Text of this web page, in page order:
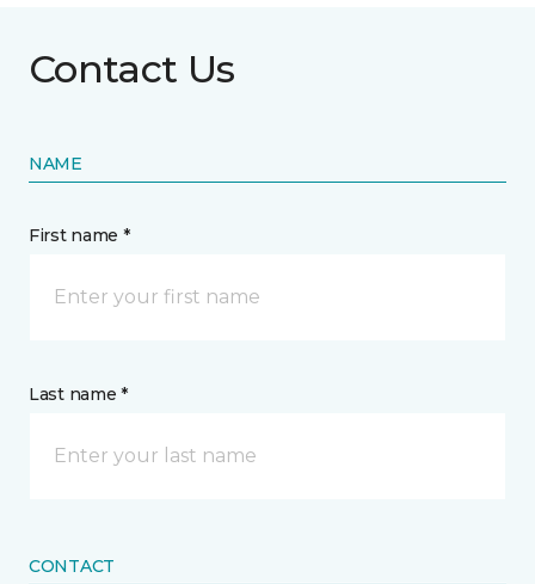
Contact Us
NAME
First name *
Last name *
CONTACT